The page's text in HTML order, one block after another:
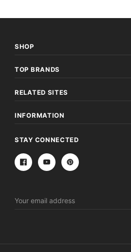
SHOP
TOP BRANDS
RELATED SITES
INFORMATION
STAY CONNECTED
Address